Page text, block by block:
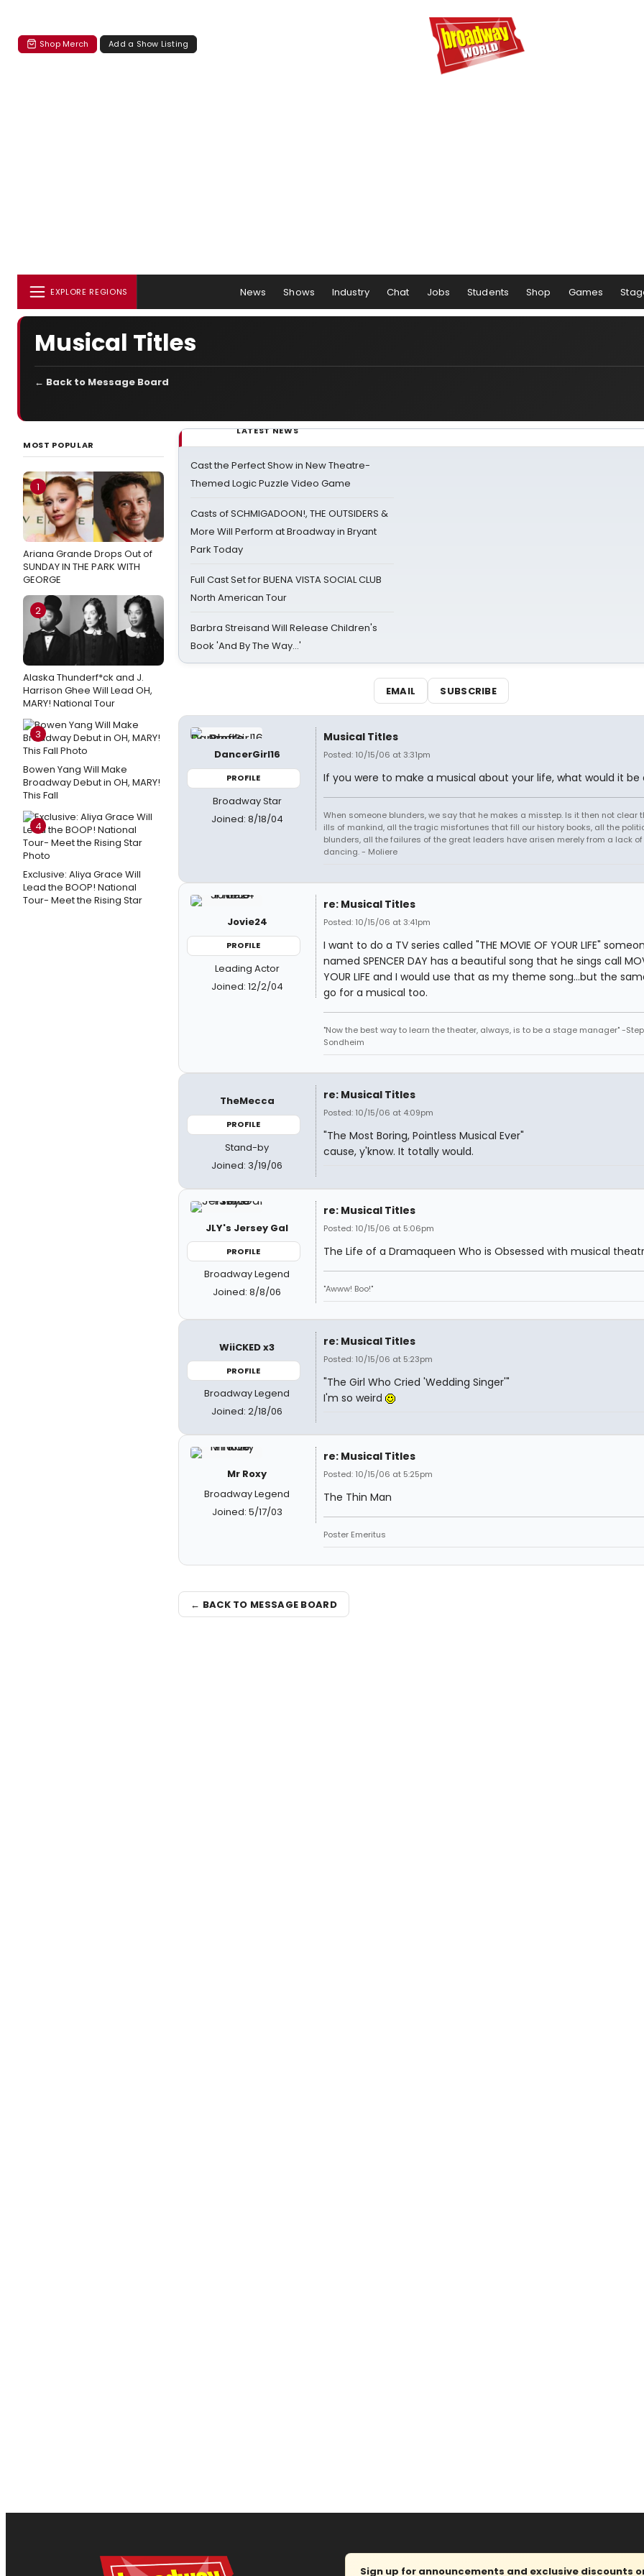
Shop Merch Add a Show Listing
EXPLORE REGIONS News Shows Industry Chat Jobs Students Shop Games
Musical Titles
← Back to Message Board
MOST POPULAR
1
Ariana Grande Drops Out of
SUNDAY IN THE PARK WITH
GEORGE
2
Alaska Thunderf*ck and J.
Harrison Ghee Will Lead OH,
MARY! National Tour
3
Bowen Yang Will Make
Broadway Debut in OH, MARY!
This Fall
4
Exclusive: Aliya Grace Will
Lead the BOOP! National
Tour- Meet the Rising Star
LATEST NEWS
Cast the Perfect Show in New Theatre-
Themed Logic Puzzle Video Game
Casts of SCHMIGADOON!, THE OUTSIDERS &
More Will Perform at Broadway in Bryant
Park Today
Full Cast Set for BUENA VISTA SOCIAL CLUB
North American Tour
Barbra Streisand Will Release Children's
Book 'And By The Way...'
EMAIL SUBSCRIBE
DancerGirl16
PROFILE
Broadway Star
Joined: 8/18/04
Musical Titles
Posted: 10/15/06 at 3:31pm
If you were to make a musical about your life, what would it be
When someone blunders, we say that he makes a misstep. Is it then not clear
ills of mankind, all the tragic misfortunes that fill our history books, all the
blunders, all the failures of the great leaders have arisen merely from a lack of
dancing. - Moliere
Jovie24
PROFILE
Leading Actor
Joined: 12/2/04
re: Musical Titles
Posted: 10/15/06 at 3:41pm
I want to do a TV series called "THE MOVIE OF YOUR LIFE"
named SPENCER DAY has a beautiful song that he sings call
YOUR LIFE and I would use that as my theme song...but the
go for a musical too.
"Now the best way to learn the theater, always, is to be a stage manager" -
Sondheim
TheMecca
PROFILE
Stand-by
Joined: 3/19/06
re: Musical Titles
Posted: 10/15/06 at 4:09pm
"The Most Boring, Pointless Musical Ever"
cause, y'know. It totally would.
JLY's Jersey Gal
PROFILE
Broadway Legend
Joined: 8/8/06
re: Musical Titles
Posted: 10/15/06 at 5:06pm
The Life of a Dramaqueen Who is Obsessed with musical
"Awww! Boo!"
WiiCKED x3
PROFILE
Broadway Legend
Joined: 2/18/06
re: Musical Titles
Posted: 10/15/06 at 5:23pm
"The Girl Who Cried 'Wedding Singer'"
I'm so weird
Mr Roxy
Broadway Legend
Joined: 5/17/03
re: Musical Titles
Posted: 10/15/06 at 5:25pm
The Thin Man
Poster Emeritus
← BACK TO MESSAGE BOARD
Sign up for announcements and exclusive discounts